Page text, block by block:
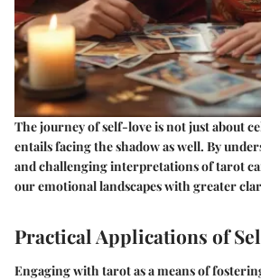
The journey of self-love is not just about
entails facing the shadow as well. By
and challenging interpretations of tarot
our emotional landscapes with greater
Practical Applications of
Engaging with tarot as a means of